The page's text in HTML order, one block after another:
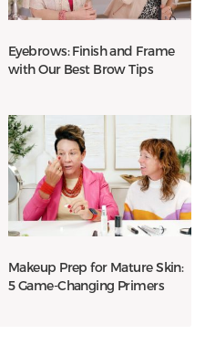
Eyebrows: Finish and Frame
with Our Best Brow Tips
Makeup Prep for Mature Skin:
5 Game-Changing Primers